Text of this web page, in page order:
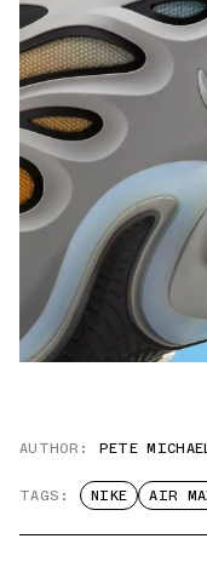
AUTHOR: PETE
TAGS: NIKE AIR